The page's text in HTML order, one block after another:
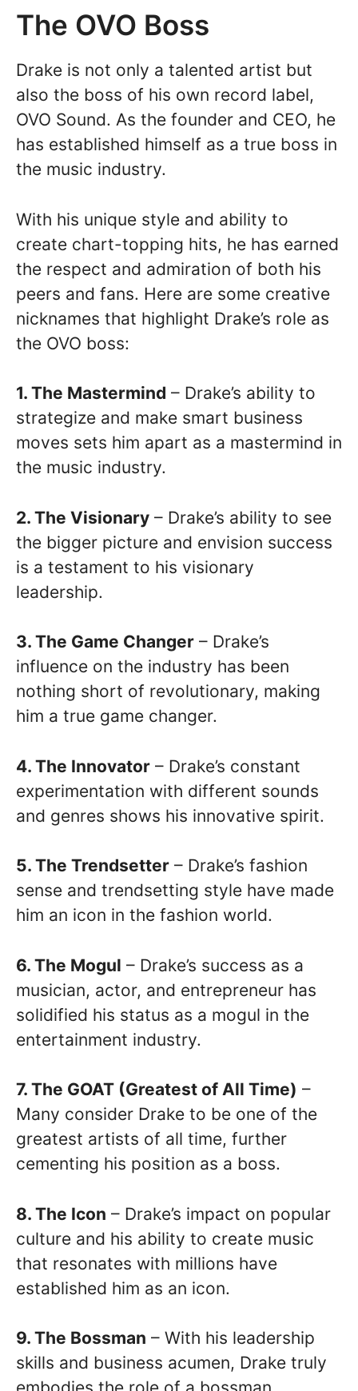
The OVO Boss
Drake is not only a talented artist but
also the boss of his own record label,
OVO Sound. As the founder and CEO, he
has established himself as a true boss in
the music industry.
With his unique style and ability to
create chart-topping hits, he has earned
the respect and admiration of both his
peers and fans. Here are some creative
nicknames that highlight Drake’s role as
the OVO boss:
1. The Mastermind – Drake’s ability to
strategize and make smart business
moves sets him apart as a mastermind in
the music industry.
2. The Visionary – Drake’s ability to see
the bigger picture and envision success
is a testament to his visionary
leadership.
3. The Game Changer – Drake’s
influence on the industry has been
nothing short of revolutionary, making
him a true game changer.
4. The Innovator – Drake’s constant
experimentation with different sounds
and genres shows his innovative spirit.
5. The Trendsetter – Drake’s fashion
sense and trendsetting style have made
him an icon in the fashion world.
6. The Mogul – Drake’s success as a
musician, actor, and entrepreneur has
solidified his status as a mogul in the
entertainment industry.
7. The GOAT (Greatest of All Time) –
Many consider Drake to be one of the
greatest artists of all time, further
cementing his position as a boss.
8. The Icon – Drake’s impact on popular
culture and his ability to create music
that resonates with millions have
established him as an icon.
9. The Bossman – With his leadership
skills and business acumen, Drake truly